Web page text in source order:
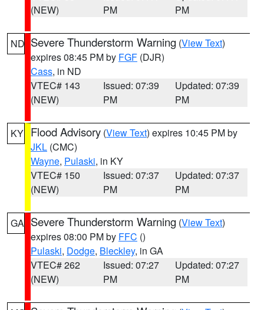
(NEW)
PM
PM
ND Severe Thunderstorm Warning (View Text)
expires 08:45 PM by FGF (DJR)
Cass, in ND
VTEC# 143
(NEW)
Issued: 07:39
PM
Updated: 07:39
PM
KY Flood Advisory (View Text) expires 10:45 PM by
JKL (CMC)
Wayne, Pulaski, in KY
VTEC# 150
(NEW)
Issued: 07:37
PM
Updated: 07:37
PM
GA Severe Thunderstorm Warning (View Text)
expires 08:00 PM by FFC ()
Pulaski, Dodge, Bleckley, in GA
VTEC# 262
(NEW)
Issued: 07:27
PM
Updated: 07:27
PM